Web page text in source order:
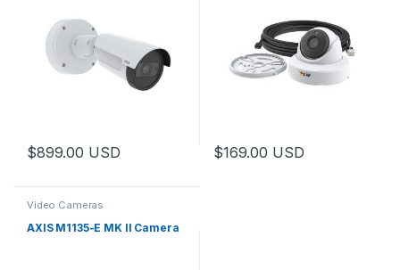
$899.00 USD $169.00 USD
Video Cameras
AXIS M1135-E MK II Camera